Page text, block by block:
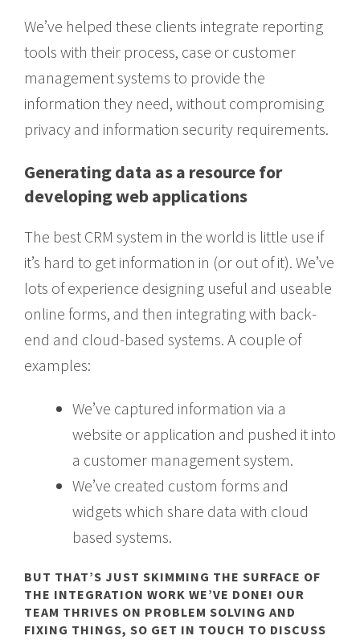
We’ve helped these clients integrate reporting
tools with their process, case or customer
management systems to provide the
information they need, without compromising
privacy and information security requirements.
Generating data as a resource for
developing web applications
The best CRM system in the world is little use if
it’s hard to get information in (or out of it). We’ve
lots of experience designing useful and useable
online forms, and then integrating with back-
end and cloud-based systems. A couple of
examples:
We’ve captured information via a
website or application and pushed it into
a customer management system.
We’ve created custom forms and
widgets which share data with cloud
based systems.
BUT THAT’S JUST SKIMMING THE SURFACE OF
THE INTEGRATION WORK WE’VE DONE! OUR
TEAM THRIVES ON PROBLEM SOLVING AND
FIXING THINGS, SO GET IN TOUCH TO DISCUSS